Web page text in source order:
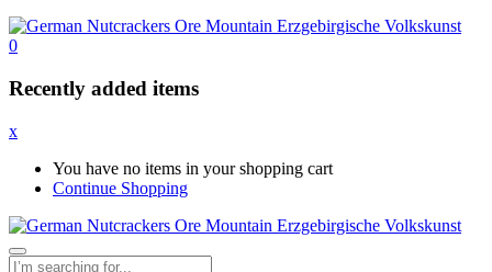
0
Recently added items
x
You have no items in your shopping cart
Continue Shopping